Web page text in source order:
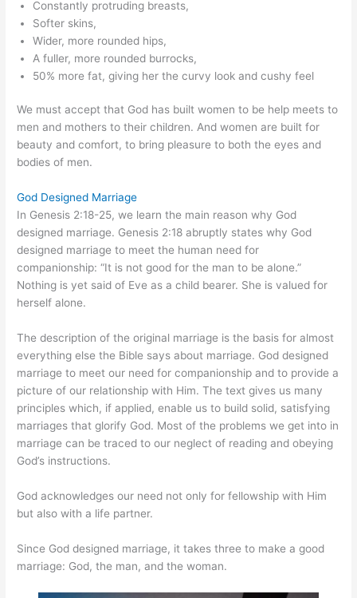
Constantly protruding breasts,
Softer skins,
Wider, more rounded hips,
A fuller, more rounded burrocks,
50% more fat, giving her the curvy look and cushy feel
We must accept that God has built women to be help meets to
men and mothers to their children. And women are built for
beauty and comfort, to bring pleasure to both the eyes and
bodies of men.
God Designed Marriage
In Genesis 2:18-25, we learn the main reason why God
designed marriage. Genesis 2:18 abruptly states why God
designed marriage to meet the human need for
companionship: “It is not good for the man to be alone.”
Nothing is yet said of Eve as a child bearer. She is valued for
herself alone.
The description of the original marriage is the basis for almost
everything else the Bible says about marriage. God designed
marriage to meet our need for companionship and to provide a
picture of our relationship with Him. The text gives us many
principles which, if applied, enable us to build solid, satisfying
marriages that glorify God. Most of the problems we get into in
marriage can be traced to our neglect of reading and obeying
God’s instructions.
God acknowledges our need not only for fellowship with Him
but also with a life partner.
Since God designed marriage, it takes three to make a good
marriage: God, the man, and the woman.